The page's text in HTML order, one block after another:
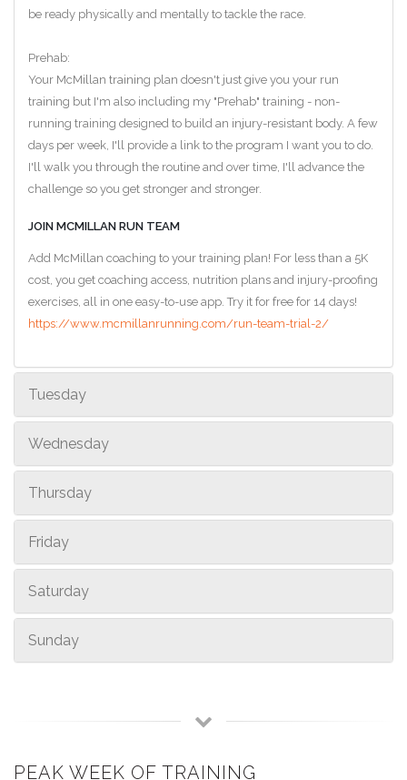
be ready physically and mentally to tackle the race.
Prehab:
Your McMillan training plan doesn't just give you your run
training but I'm also including my "Prehab" training - non-
running training designed to build an injury-resistant body. A few
days per week, I'll provide a link to the program I want you to do.
I'll walk you through the routine and over time, I'll advance the
challenge so you get stronger and stronger.
JOIN MCMILLAN RUN TEAM
Add McMillan coaching to your training plan! For less than a 5K
cost, you get coaching access, nutrition plans and injury-proofing
exercises, all in one easy-to-use app. Try it for free for 14 days!
https://www.mcmillanrunning.com/run-team-trial-2/
Tuesday
Wednesday
Thursday
Friday
Saturday
Sunday
PEAK WEEK OF TRAINING